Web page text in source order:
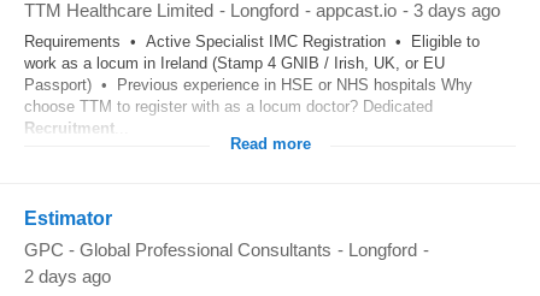
TTM Healthcare Limited - Longford - appcast.io - 3 days ago
Requirements • Active Specialist IMC Registration • Eligible to
work as a locum in Ireland (Stamp 4 GNIB / Irish, UK, or EU
Passport) • Previous experience in HSE or NHS hospitals Why
choose TTM to register with as a locum doctor? Dedicated
Recruitment
Read more
Estimator
GPC - Global Professional Consultants - Longford -
2 days ago